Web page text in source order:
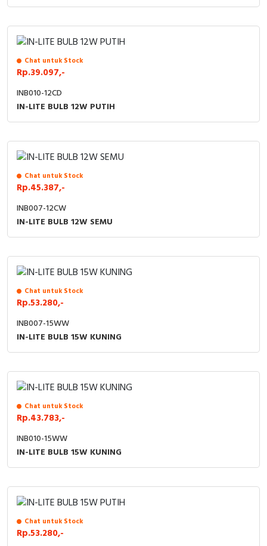
Chat untuk Stock
Rp.39.097,-
INB010-12CD
IN-LITE BULB 12W PUTIH
Chat untuk Stock
Rp.45.387,-
INB007-12CW
IN-LITE BULB 12W SEMU
Chat untuk Stock
Rp.53.280,-
INB007-15WW
IN-LITE BULB 15W KUNING
Chat untuk Stock
Rp.43.783,-
INB010-15WW
IN-LITE BULB 15W KUNING
Chat untuk Stock
Rp.53.280,-